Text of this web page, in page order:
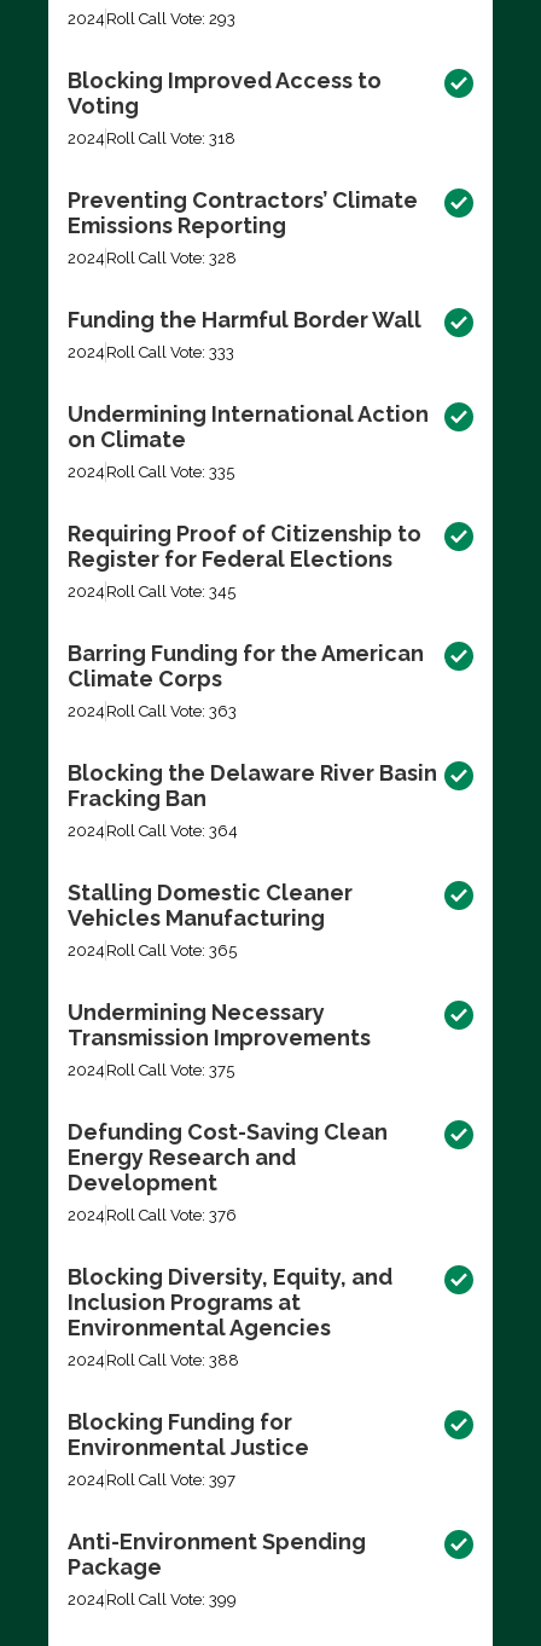
2024 Roll Call Vote: 293
Blocking Improved Access to
Voting
2024 Roll Call Vote: 318
Preventing Contractors’ Climate
Emissions Reporting
2024 Roll Call Vote: 328
Funding the Harmful Border Wall
2024 Roll Call Vote: 333
Undermining International Action
on Climate
2024 Roll Call Vote: 335
Requiring Proof of Citizenship to
Register for Federal Elections
2024 Roll Call Vote: 345
Barring Funding for the American
Climate Corps
2024 Roll Call Vote: 363
Blocking the Delaware River Basin
Fracking Ban
2024 Roll Call Vote: 364
Stalling Domestic Cleaner
Vehicles Manufacturing
2024 Roll Call Vote: 365
Undermining Necessary
Transmission Improvements
2024 Roll Call Vote: 375
Defunding Cost-Saving Clean
Energy Research and
Development
2024 Roll Call Vote: 376
Blocking Diversity, Equity, and
Inclusion Programs at
Environmental Agencies
2024 Roll Call Vote: 388
Blocking Funding for
Environmental Justice
2024 Roll Call Vote: 397
Anti-Environment Spending
Package
2024 Roll Call Vote: 399